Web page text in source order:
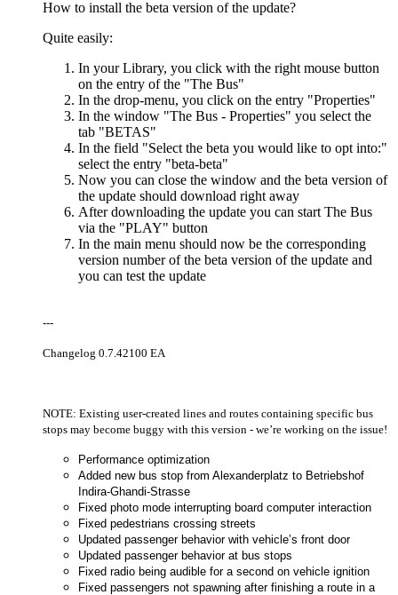
How to install the beta version of the update?
Quite easily:
In your Library, you click with the right mouse button
on the entry of the "The Bus"
In the drop-menu, you click on the entry "Properties"
In the window "The Bus - Properties" you select the
tab "BETAS"
In the field "Select the beta you would like to opt into:"
select the entry "beta-beta"
Now you can close the window and the beta version of
the update should download right away
After downloading the update you can start The Bus
via the "PLAY" button
In the main menu should now be the corresponding
version number of the beta version of the update and
you can test the update
---
Changelog 0.7.42100 EA
NOTE: Existing user-created lines and routes containing specific bus
stops may become buggy with this version - we’re working on the issue!
Performance optimization
Added new bus stop from Alexanderplatz to Betriebshof
Indira-Ghandi-Strasse
Fixed photo mode interrupting board computer interaction
Fixed pedestrians crossing streets
Updated passenger behavior with vehicle’s front door
Updated passenger behavior at bus stops
Fixed radio being audible for a second on vehicle ignition
Fixed passengers not spawning after finishing a route in a